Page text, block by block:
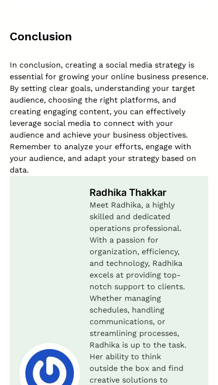
Conclusion
In conclusion, creating a social media strategy is
essential for growing your online business presence.
By setting clear goals, understanding your target
audience, choosing the right platforms, and
creating engaging content, you can effectively
leverage social media to connect with your
audience and achieve your business objectives.
Remember to analyze your efforts, engage with
your audience, and adapt your strategy based on
data.
Radhika Thakkar
Meet Radhika, a highly
skilled and dedicated
operations professional.
With a passion for
organization, efficiency,
and technology, Radhika
excels at providing top-
notch support to clients.
Whether managing
schedules, handling
communications, or
streamlining processes,
Radhika is up to the task.
Her ability to think
outside the box and find
creative solutions to